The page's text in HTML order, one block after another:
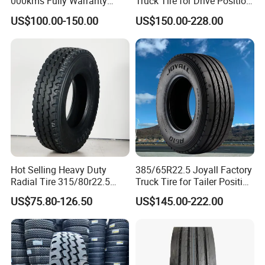
safe delivery
We cooperates with several shipping companies and
agents, which will guarantee a competitive freight cost,
the prompt, safe and on-time delivery.
(11R22.5, 12R22.5,
295/80R22.5. 315/80R22.5)
US$100.00-150.00
TBR
US$150.00-228.00
Hot Selling Heavy Duty
Radial Tire 315/80r22.5
Tubeless Truck Tire
US$75.80-126.50
385/65R22.5 Joyall Factory
Truck Tire for Tailer Position
TBR
US$145.00-222.00